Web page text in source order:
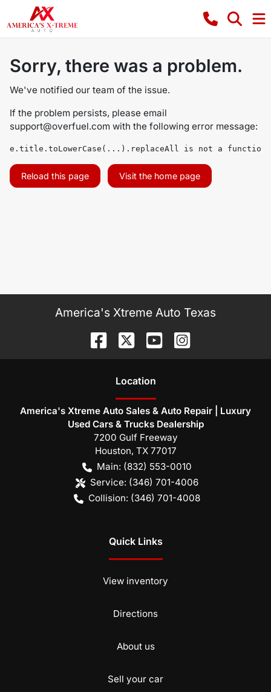
Sorry, there was a problem.
We've notified our team of the issue.
If the problem persists, please email
support@overfuel.com with the following error message:
e.title.toLowerCase(...).replaceAll is not a function
Reload this page Visit the home page
America's Xtreme Auto Texas
Location
America's Xtreme Auto Sales & Auto Repair | Luxury
Used Cars & Trucks Dealership
7200 Gulf Freeway
Houston, TX 77017
Main: (832) 553-0010
Service: (346) 701-4006
Collision: (346) 701-4008
Quick Links
View inventory
Directions
About us
Sell your car